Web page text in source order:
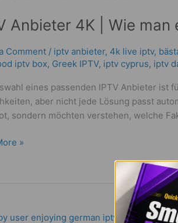
Anbieter 4K | Wie man
Comment / iptv anbieter, 4k live iptv​,
iptv box, Greek IPTV, iptv cyprus, iptv
eines passenden IPTV Anbieter ist
aber nicht jede Lösung passt
sondern möchten verstehen, welche
»